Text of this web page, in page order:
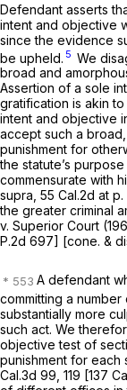
Defendant asserts
intent and objective
since the evidence
be upheld. 5 We
broad and
Assertion of a sole
gratification is akin
intent and objective
accept such a
punishment for
the statute’s
commensurate with
supra, 55 Cal.2d at p.
the greater criminal
v. Superior Court
P.2d 697] [cone. &
A defendant
committing a number
substantially more
such act. We
objective test of
punishment for each
Cal.3d 99 , 119 [137